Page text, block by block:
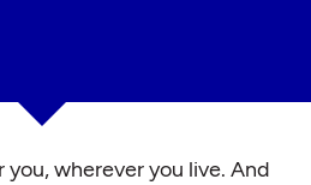
you, wherever you live. And